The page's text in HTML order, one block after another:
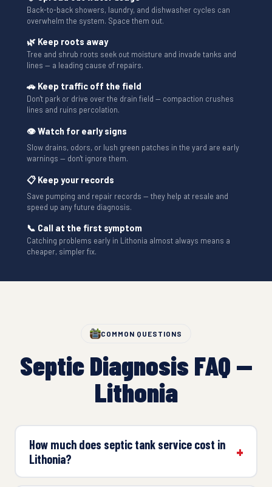
Back-to-back showers, laundry, and dishwasher cycles can
overwhelm the system. Space them out.
🌿 Keep roots away
Tree and shrub roots seek out moisture and invade tanks and
lines — a leading cause of repairs.
🚗 Keep traffic off the field
Don't park or drive over the drain field — compaction crushes
lines and ruins percolation.
👁 Watch for early signs
Slow drains, odors, or lush green patches in the yard are early
warnings — don't ignore them.
📋 Keep your records
Save pumping and repair records — they help at resale and
speed up any future diagnosis.
📞 Call at the first symptom
Catching problems early in Lithonia almost always means a
cheaper, simpler fix.
COMMON QUESTIONS
Septic Diagnosis FAQ —
Lithonia
How much does septic tank service cost in
Lithonia?